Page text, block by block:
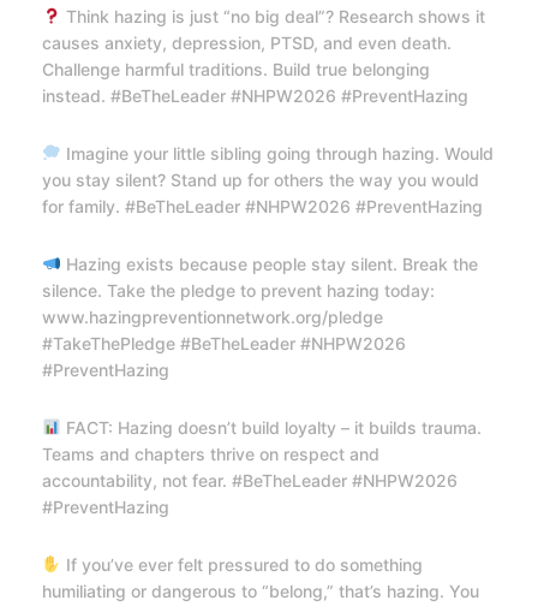
Think hazing is just “no big deal”? Research shows it
causes anxiety, depression, PTSD, and even death.
Challenge harmful traditions. Build true belonging
instead. #BeTheLeader #NHPW2026 #PreventHazing
Imagine your little sibling going through hazing. Would
you stay silent? Stand up for others the way you would
for family. #BeTheLeader #NHPW2026 #PreventHazing
Hazing exists because people stay silent. Break the
silence. Take the pledge to prevent hazing today:
www.hazingpreventionnetwork.org/pledge
#TakeThePledge #BeTheLeader #NHPW2026
#PreventHazing
FACT: Hazing doesn’t build loyalty – it builds trauma.
Teams and chapters thrive on respect and
accountability, not fear. #BeTheLeader #NHPW2026
#PreventHazing
If you’ve ever felt pressured to do something
humiliating or dangerous to “belong,” that’s hazing. You